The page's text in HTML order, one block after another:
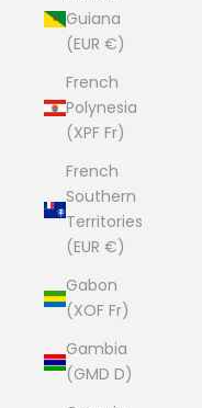
Guiana
(EUR €)
French
Polynesia
(XPF Fr)
French
Southern
Territories
(EUR €)
Gabon
(XOF Fr)
Gambia
(GMD D)